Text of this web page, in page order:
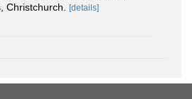
Christchurch.
[details]